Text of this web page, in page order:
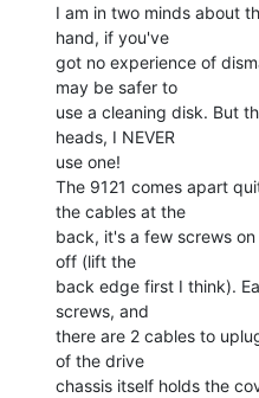
I am in two minds about
hand, if you've
got no experience of
may be safer to
use a cleaning disk. But
heads, I NEVER
use one!
The 9121 comes apart
the cables at the
back, it's a few screws
off (lift the
back edge first I think).
screws, and
there are 2 cables to
of the drive
chassis itself holds the